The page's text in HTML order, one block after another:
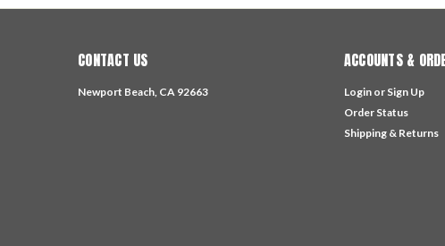
CONTACT US
Newport Beach, CA 92663
ACCOUNTS &
Login or Sign Up
Order Status
Shipping & Returns